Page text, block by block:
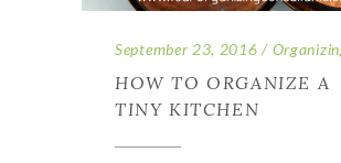
September 23, 2016
HOW TO ORGANIZE A
TINY KITCHEN